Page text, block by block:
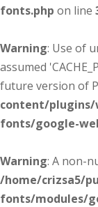
fonts.php on line
Warning: Use of
assumed
future version of
content/
fonts/google-
Warning: A non-
/home/crizsa5/
fonts/modules/